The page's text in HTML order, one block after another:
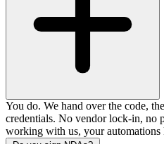
You do. We hand over the code,
credentials. No vendor lock-in, no
working with us, your automations